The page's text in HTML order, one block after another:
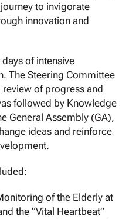
to invigorate
innovation and
of intensive
The Steering Committee
of progress and
followed by Knowledge
General Assembly (GA),
ideas and reinforce
of the Elderly at
the “Vital Heartbeat”